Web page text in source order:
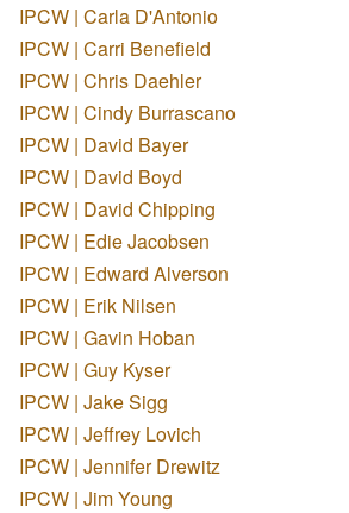
IPCW | Carla D'Antonio
IPCW | Carri Benefield
IPCW | Chris Daehler
IPCW | Cindy Burrascano
IPCW | David Bayer
IPCW | David Boyd
IPCW | David Chipping
IPCW | Edie Jacobsen
IPCW | Edward Alverson
IPCW | Erik Nilsen
IPCW | Gavin Hoban
IPCW | Guy Kyser
IPCW | Jake Sigg
IPCW | Jeffrey Lovich
IPCW | Jennifer Drewitz
IPCW | Jim Young